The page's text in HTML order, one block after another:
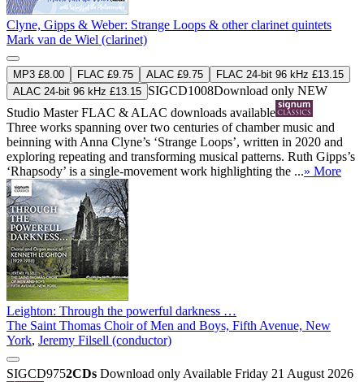
Clyne, Gipps & Weber: Strange Loops & other clarinet quintets
Mark van de Wiel (clarinet)
MP3 £8.00 FLAC £9.75 ALAC £9.75
FLAC 24-bit 96 kHz £13.15
ALAC 24-bit 96 kHz £13.15 SIGCD1008Download only NEW
Studio MasterFLAC & ALAC downloads available
Three works spanning over two centuries of chamber music and
beinning with Anna Clyne’s ‘Strange Loops’, written in 2020 and
exploring repeating and transforming musical patterns. Ruth Gipps’s
‘Rhapsody’ is a single-movement work highlighting the ...» More
Leighton: Through the powerful darkness …
The Saint Thomas Choir of Men and Boys, Fifth Avenue, New
York, Jeremy Filsell (conductor)
SIGCD9752CDs Download only Available Friday 21 August 2026